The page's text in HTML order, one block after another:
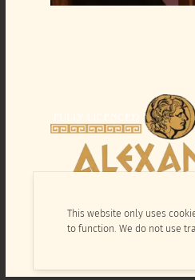
This website only uses
to function. We do not use